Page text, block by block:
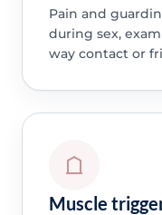
Pain and
during sex,
way contact or
Muscle